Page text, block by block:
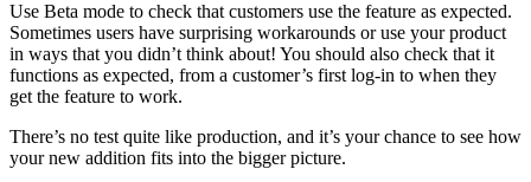
Use Beta mode to check that customers use the feature as expected.
Sometimes users have surprising workarounds or use your product
in ways that you didn’t think about! You should also check that it
functions as expected, from a customer’s first log-in to when they
get the feature to work.
There’s no test quite like production, and it’s your chance to see how
your new addition fits into the bigger picture.